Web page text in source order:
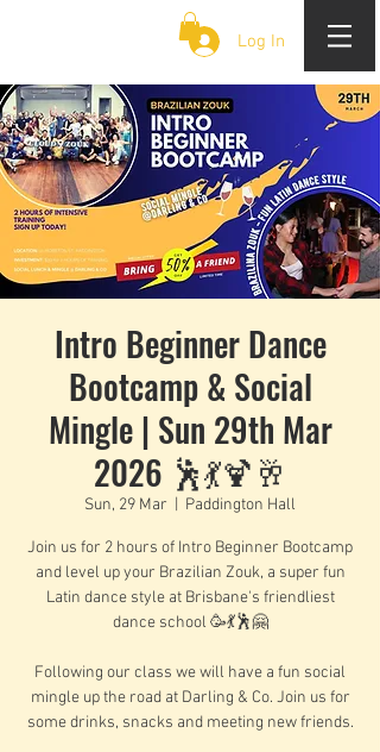
Log In
Intro Beginner Dance
Bootcamp & Social
Mingle | Sun 29th Mar
2026 🕺💃🍹🥂
Sun, 29 Mar Paddington Hall
Join us for 2 hours of Intro Beginner Bootcamp
and level up your Brazilian Zouk, a super fun
Latin dance style at Brisbane's friendliest
dance school 🥳💃🕺🤗
Following our class we will have a fun social
mingle up the road at Darling & Co. Join us for
some drinks, snacks and meeting new friends.